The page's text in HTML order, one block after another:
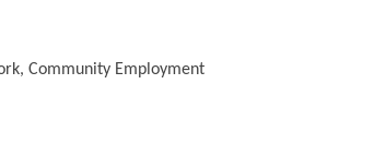
Community Employment